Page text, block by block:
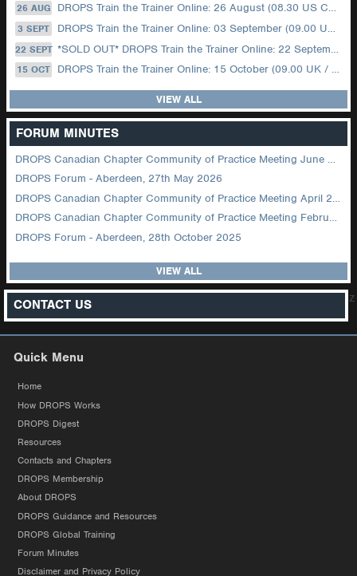
26 AUG DROPS Train the Trainer Online: 26 August (08.30 US Central)
3 SEPT DROPS Train the Trainer Online: 03 September (09.00 UK / 12.00 Dubai)
22 SEPT *SOLD OUT* DROPS Train the Trainer Online: 22 September (08.30 US Central)
15 OCT DROPS Train the Trainer Online: 15 October (09.00 UK / 12.00 Dubai)
VIEW ALL
FORUM MINUTES
DROPS Canadian Chapter Community of Practice Meeting June 2026
DROPS Forum - Aberdeen, 27th May 2026
DROPS Canadian Chapter Community of Practice Meeting April 2026
DROPS Canadian Chapter Community of Practice Meeting February 2026
DROPS Forum - Aberdeen, 28th October 2025
VIEW ALL
CONTACT US z
Quick Menu
Home
How DROPS Works
DROPS Digest
Resources
Contacts and Chapters
DROPS Membership
About DROPS
DROPS Guidance and Resources
DROPS Global Training
Forum Minutes
Disclaimer and Privacy Policy